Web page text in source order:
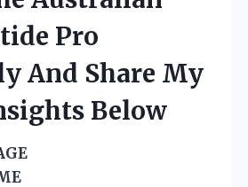
Pro
And Share My
Below